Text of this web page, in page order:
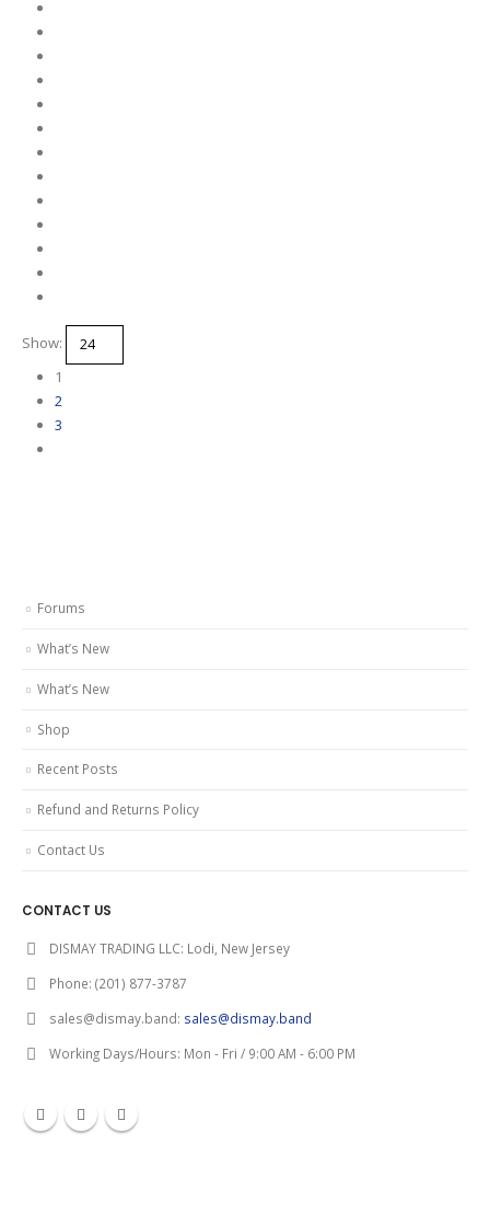
Show:
1
2
3
Forums
What’s New
What’s New
Shop
Recent Posts
Refund and Returns Policy
Contact Us
CONTACT US
DISMAY TRADING LLC: Lodi, New Jersey
Phone: (201) 877-3787
sales@dismay.band: sales@dismay.band
Working Days/Hours: Mon - Fri / 9:00 AM - 6:00 PM